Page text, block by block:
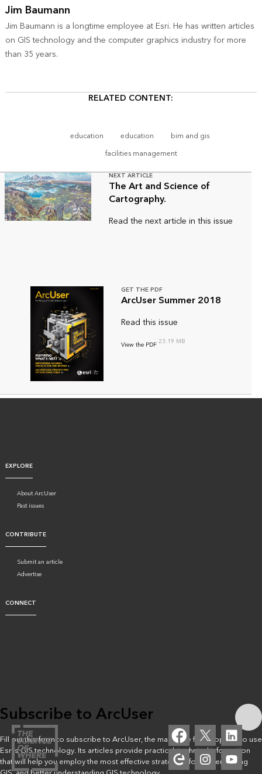
Jim Baumann
Jim Baumann is a longtime employee at Esri. He has written articles
on GIS technology and the computer graphics industry for more
than 35 years.
RELATED CONTENT:
education education
bim and gis
facilities management
NEXT ARTICLE
The Art and Science of
Cartography.
Read the next article in this issue
GET THE PDF
ArcUser Summer 2018
Read this issue
View the PDF23.19 MB
EXPLORE
About ArcUser
Past issues
CONTRIBUTE
Submit an article
Advertise
CONNECT
Subscribe to ArcUser
Fill out this form to subscribe to ArcUser, the magazine for people who use
Esri’s GIS technology. Its articles provide practical, technical information
that will help you employ the most effective strategies for implementing